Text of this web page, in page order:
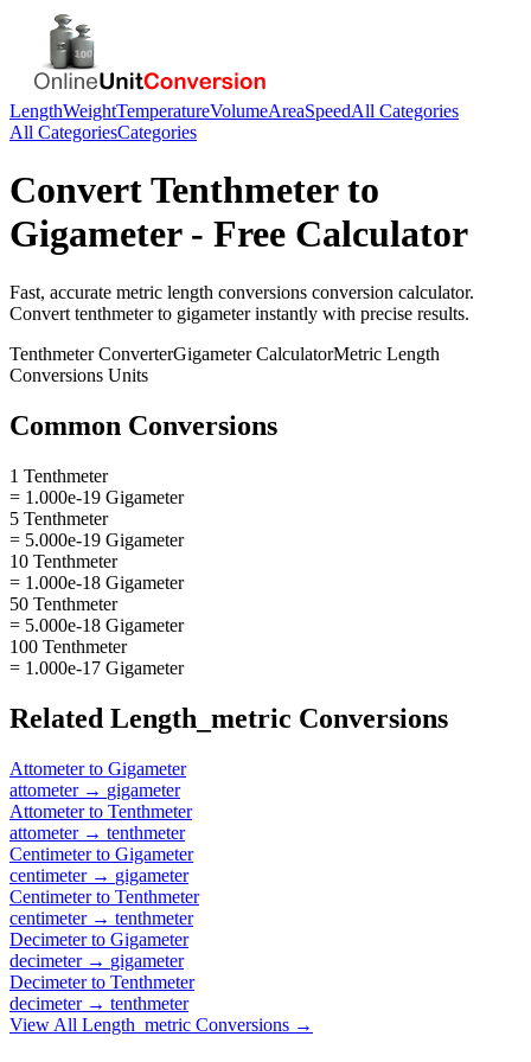
LengthWeightTemperatureVolumeAreaSpeedAll Categories
All CategoriesCategories
ConvertTenthmeterto
Gigameter- Free Calculator
Fast, accurate metric length conversions conversion calculator.
Convert tenthmeterto gigameterinstantly with precise results.
TenthmeterConverterGigameterCalculatorMetric Length
Conversions Units
Common Conversions
1 Tenthmeter
= 1.000e-19 Gigameter
5 Tenthmeter
= 5.000e-19 Gigameter
10 Tenthmeter
= 1.000e-18 Gigameter
50 Tenthmeter
= 5.000e-18 Gigameter
100 Tenthmeter
= 1.000e-17 Gigameter
Related Length_metric Conversions
Attometerto Gigameter
attometer→ gigameter
Attometerto Tenthmeter
attometer→ tenthmeter
Centimeterto Gigameter
centimeter→ gigameter
Centimeterto Tenthmeter
centimeter→ tenthmeter
Decimeterto Gigameter
decimeter→ gigameter
Decimeterto Tenthmeter
decimeter→ tenthmeter
View All Length_metric Conversions →